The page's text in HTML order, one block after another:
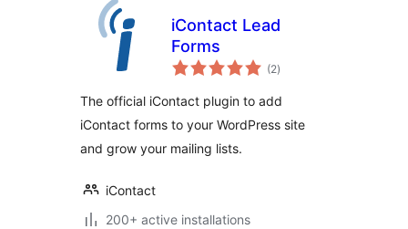
iContact Lead
Forms
(2total
ratings
)
The official iContact plugin to add
iContact forms to your WordPress site
and grow your mailing lists.
iContact
200+ active installations